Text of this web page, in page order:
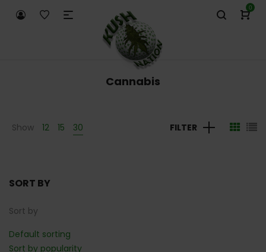
0
Cannabis
Show 12 15 30 FILTER
SORT BY
Sort by
Default sorting
Sort by popularity